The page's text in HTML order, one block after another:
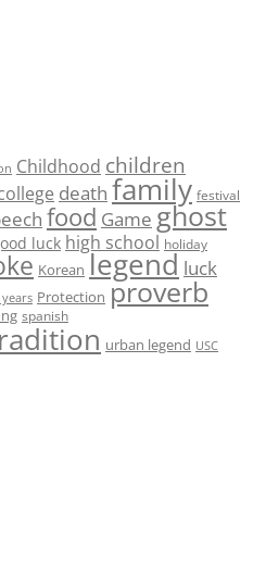
Childhood children
death family festival
food Game ghost
luck high school holiday
Korean legend luck
Protection proverb
spanish
urban legend USC